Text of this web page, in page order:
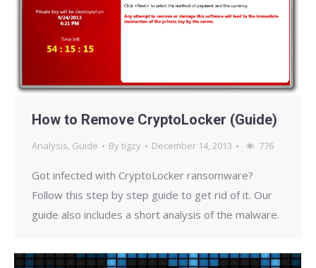
How to Remove CryptoLocker (Guide)
Analysis, Guide Bytigzy December 14, 2013 776
Got infected with CryptoLocker ransomware?
Follow this step by step guide to get rid of it. Our
guide also includes a short analysis of the malware.